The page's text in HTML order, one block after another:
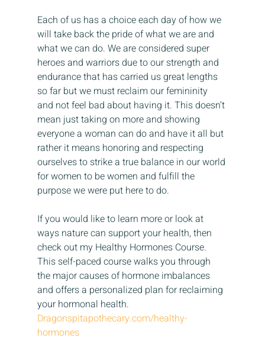
Each of us has a choice each day of how we
will take back the pride of what we are and
what we can do. We are considered super
heroes and warriors due to our strength and
endurance that has carried us great lengths
so far but we must reclaim our femininity
and not feel bad about having it. This doesn’t
mean just taking on more and showing
everyone a woman can do and have it all but
rather it means honoring and respecting
ourselves to strike a true balance in our world
for women to be women and fulfill the
purpose we were put here to do.
If you would like to learn more or look at
ways nature can support your health, then
check out my Healthy Hormones Course.
This self-paced course walks you through
the major causes of hormone imbalances
and offers a personalized plan for reclaiming
your hormonal health.
Dragonspitapothecary.com/healthy-
hormones